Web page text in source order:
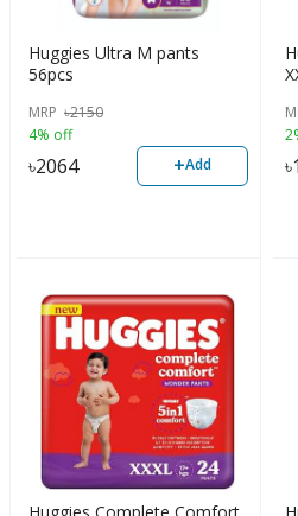
Huggies Ultra M pants
56pcs
MRP ৳2150
4% off
৳2064 +Add ৳